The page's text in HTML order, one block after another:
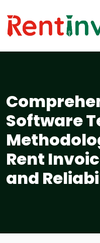
Software
Rent
and